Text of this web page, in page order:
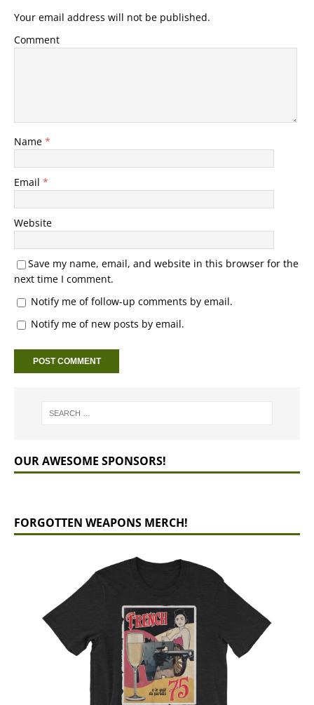
Your email address will not be published.
Comment
Name *
Email *
Website
Save my name, email, and website in this browser for the
next time I comment.
Notify me of follow-up comments by email.
Notify me of new posts by email.
OUR AWESOME SPONSORS!
FORGOTTEN WEAPONS MERCH!